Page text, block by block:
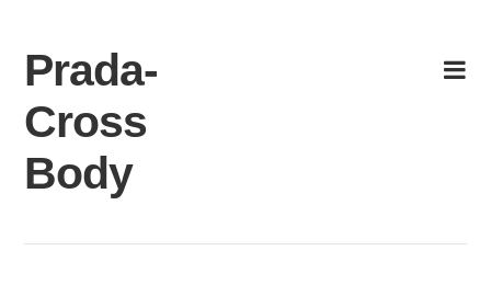
content
Prada-
Cross
Body